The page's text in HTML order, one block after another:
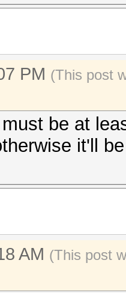
PM (This post
be at
it'll
AM (This post